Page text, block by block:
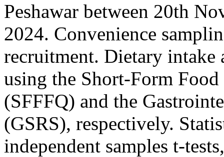
Peshawar between 20th
2024. Convenience
recruitment. Dietary intake
using the Short-Form
(SFFFQ) and the
(GSRS), respectively.
independent samples t-